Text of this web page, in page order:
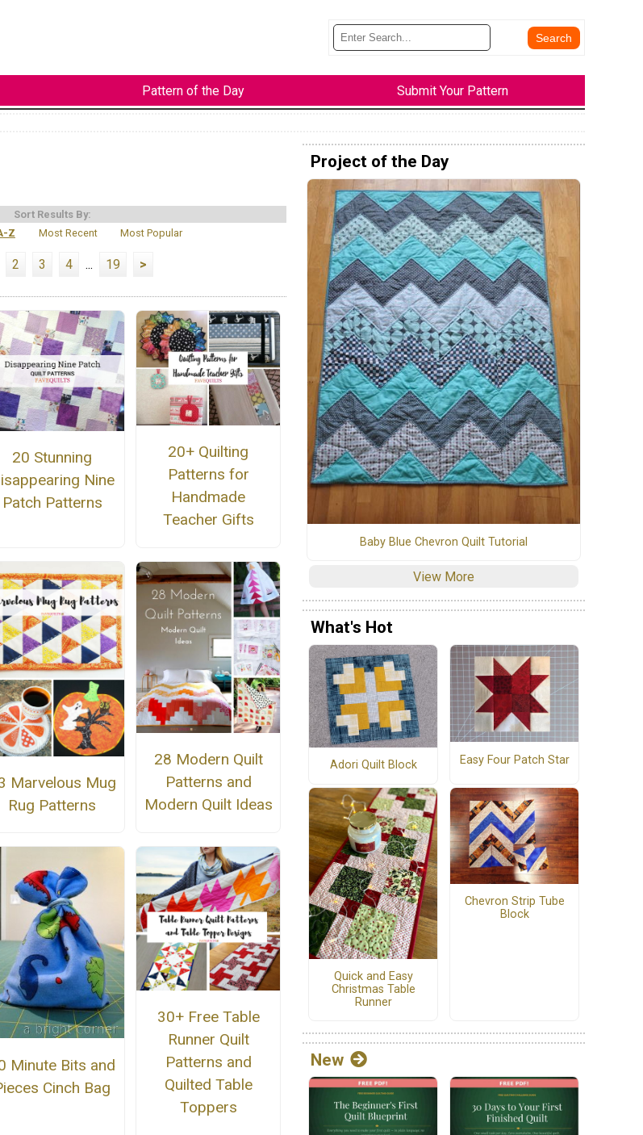
Pattern of the Day Submit Your Pattern
Sort Results By:
Z
Most Recent Most Popular
2 3 4 ... 19 >
20 Stunning
Nine
Patch Patterns
20+ Quilting
Patterns for
Handmade
Teacher Gifts
Marvelous Mug
Rug Patterns
28 Modern Quilt
Patterns and
Modern Quilt Ideas
Minute Bits and
Cinch Bag
30+ Free Table
Runner Quilt
Patterns and
Quilted Table
Toppers
Project of the Day
Baby Blue Chevron Quilt Tutorial
View More
What's Hot
Adori Quilt Block Easy Four Patch Star
Quick and Easy
Christmas Table
Runner
Chevron Strip Tube
Block
New